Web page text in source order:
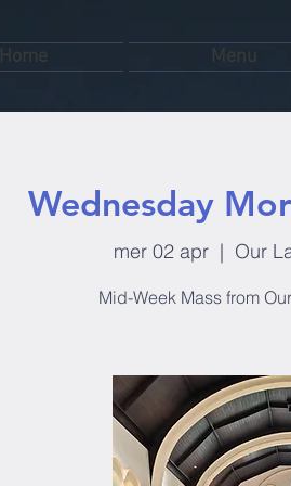
Home Menu
Wednesday
mer 02 apr
  |
Our
Mid-Week Mass from